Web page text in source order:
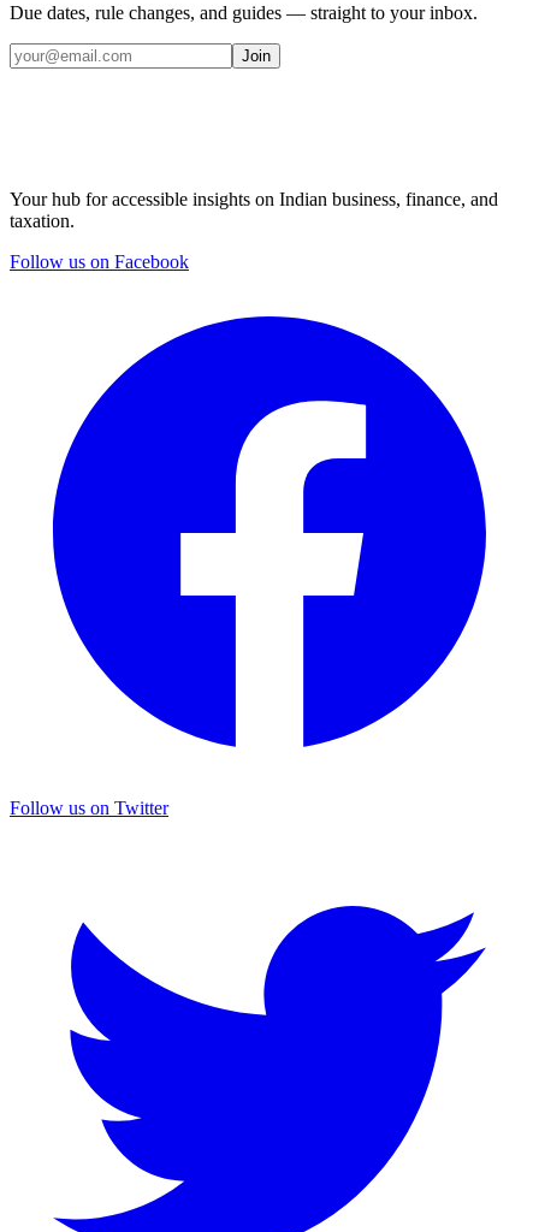
Due dates, rule changes, and guides — straight to your inbox.
Join
Your hub for accessible insights on Indian business, finance, and
taxation.
Follow us on Facebook
Follow us on Twitter